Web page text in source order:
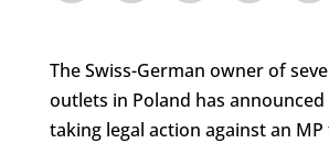
The Swiss-German owner of
outlets in Poland has
taking legal action against an